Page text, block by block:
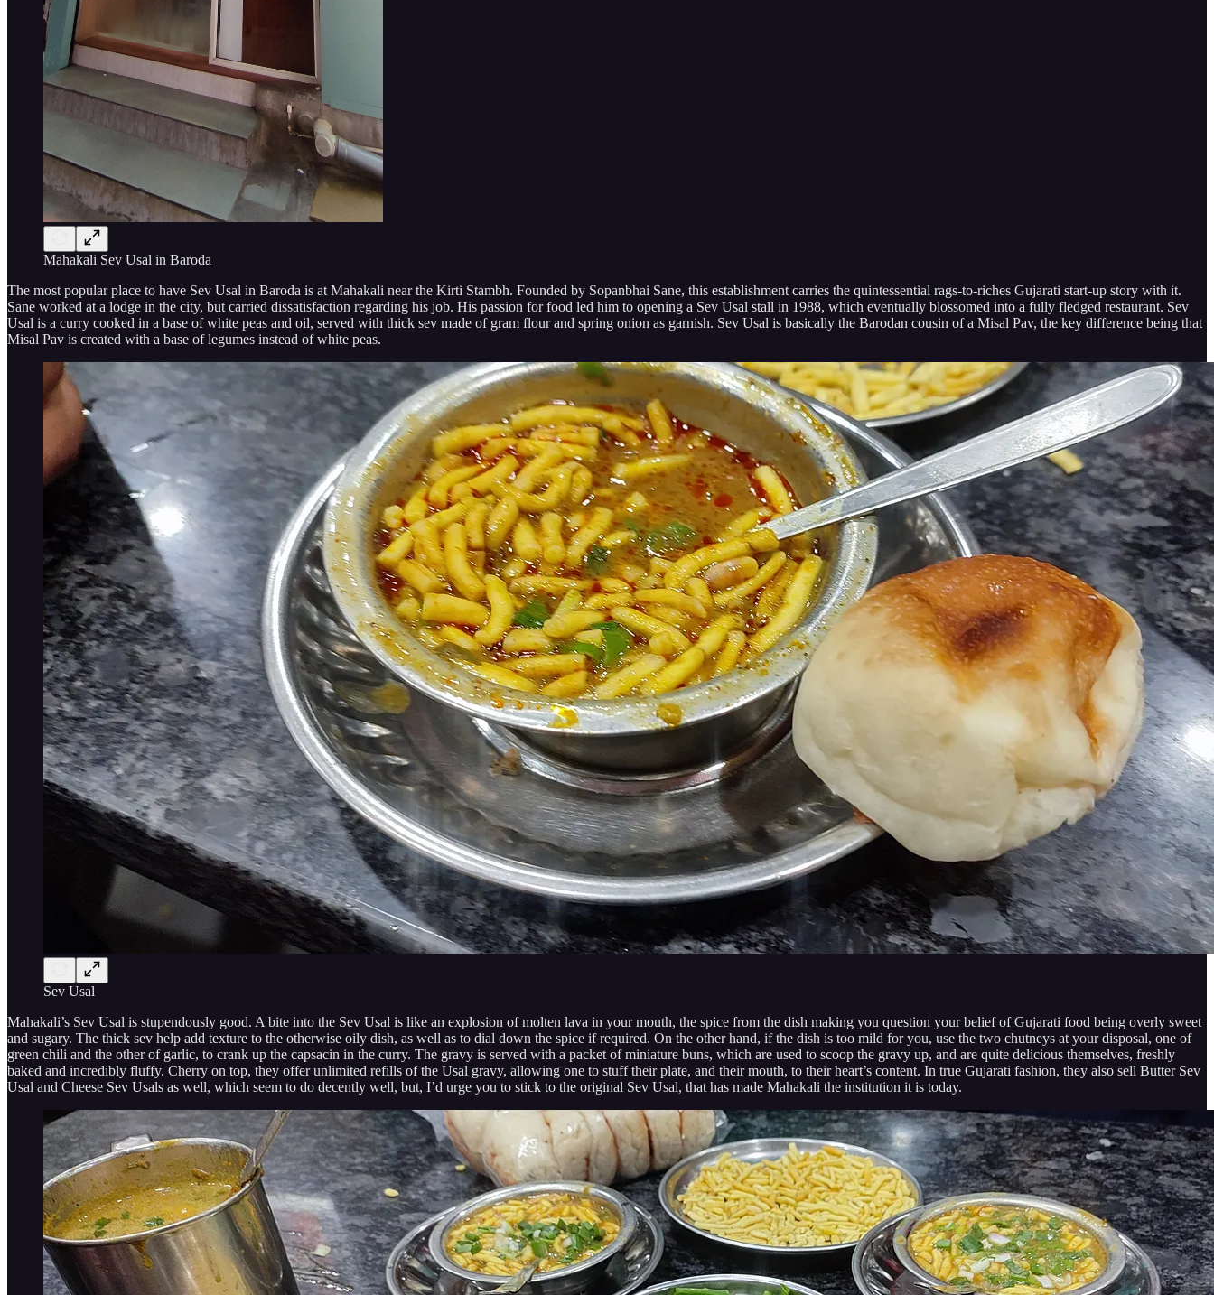
Mahakali Sev Usal in Baroda
The most popular place to have Sev Usal in Baroda is at Mahakali near the Kirti Stambh. Founded by Sopanbhai Sane, this establishment carries the quintessential rags-to-riches Gujarati start-up story with it.
Sane worked at a lodge in the city, but carried dissatisfaction regarding his job. His passion for food led him to opening a Sev Usal stall in 1988, which eventually blossomed into a fully fledged restaurant. Sev
Usal is a curry cooked in a base of white peas and oil, served with thick sev made of gram flour and spring onion as garnish. Sev Usal is basically the Barodan cousin of a Misal Pav, the key difference being that
Misal Pav is created with a base of legumes instead of white peas.
Sev Usal
Mahakali’s Sev Usal is stupendously good. A bite into the Sev Usal is like an explosion of molten lava in your mouth, the spice from the dish making you question your belief of Gujarati food being overly sweet
and sugary. The thick sev help add texture to the otherwise oily dish, as well as to dial down the spice if required. On the other hand, if the dish is too mild for you, use the two chutneys at your disposal, one of
green chili and the other of garlic, to crank up the capsacin in the curry. The gravy is served with a packet of miniature buns, which are used to scoop the gravy up, and are quite delicious themselves, freshly
baked and incredibly fluffy. Cherry on top, they offer unlimited refills of the Usal gravy, allowing one to stuff their plate, and their mouth, to their heart’s content. In true Gujarati fashion, they also sell Butter Sev
Usal and Cheese Sev Usals as well, which seem to do decently well, but, I’d urge you to stick to the original Sev Usal, that has made Mahakali the institution it is today.